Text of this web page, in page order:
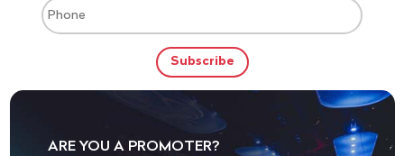
ARE YOU A PROMOTER?